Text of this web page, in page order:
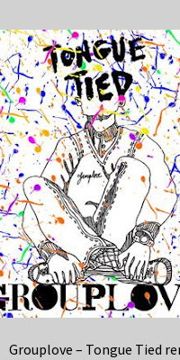
Grouplove – Tongue Tied